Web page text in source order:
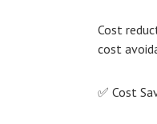
Cost
cost
✅ Cost